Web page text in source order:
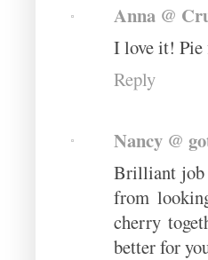
Anna @
I love it! Pie
Reply
Nancy @
Brilliant job
from
cherry
better for